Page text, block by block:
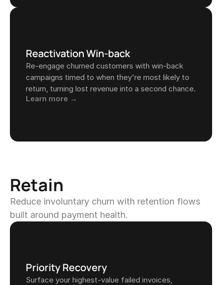
Reactivation Win-back
Re-engage churned customers with win-back
campaigns timed to when they're most likely to
return, turning lost revenue into a second chance.
Learn more →
Retain
Reduce involuntary churn with retention flows
built around payment health.
Priority Recovery
Surface your highest-value failed invoices,